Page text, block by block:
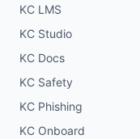
KC LMS
KC Studio
KC Docs
KC Safety
KC Phishing
KC Onboard